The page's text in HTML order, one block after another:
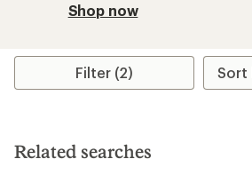
Shop now
Filter (2)
Related searches